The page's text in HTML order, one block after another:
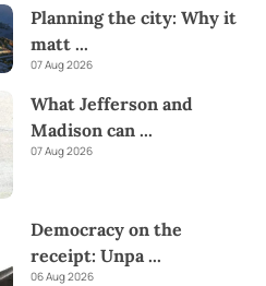
Planning the city: Why it
matt ...
07 Aug 2026
What Jefferson and
Madison can ...
07 Aug 2026
Democracy on the
receipt: Unpa...
06 Aug 2026